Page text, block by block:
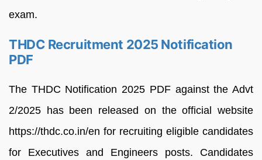
exam.
THDC Recruitment 2025 Notification
PDF
The THDC Notification 2025 PDF against the Advt
2/2025 has been released on the official website
https://thdc.co.in/en for recruiting eligible candidates
for Executives and Engineers posts. Candidates